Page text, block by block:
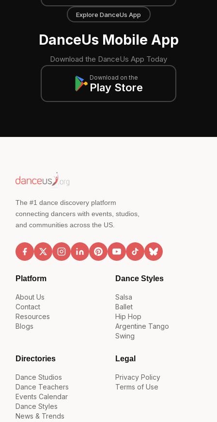
Explore DanceUs App
DanceUs Mobile App
Download the DanceUs App Today
Download on the
Play Store
The #1 dance discovery platform
connecting dancers with events, studios,
and communities across the US.
Platform
About Us
Contact
Resources
Blogs
Dance Styles
Salsa
Ballet
Hip Hop
Argentine Tango
Swing
Directories
Dance Studios
Dance Teachers
Events Calendar
Dance Styles
News & Trends
Legal
Privacy Policy
Terms of Use